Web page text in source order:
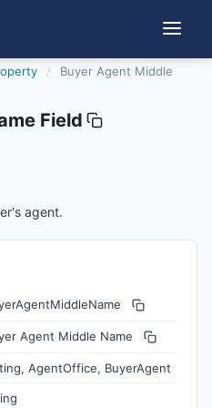
/
Buyer Agent Middle
Field
agent.
Agent Middle Name
AgentOffice, BuyerAgent